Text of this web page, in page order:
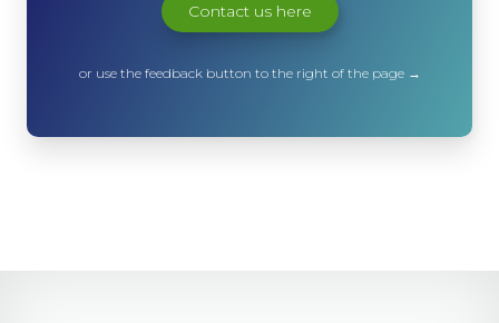
Contact us here
or use the feedback button to the right of the page →